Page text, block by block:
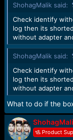
ShohagMalik said:
Check identify
log then its
without adapter
ShohagMalik said:
Check identify
log then its
without adapter
What to do if the
Product